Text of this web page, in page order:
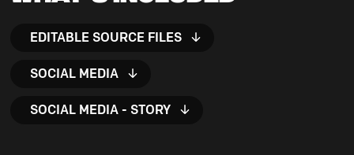
EDITABLE SOURCE FILES
SOCIAL MEDIA
SOCIAL MEDIA - STORY